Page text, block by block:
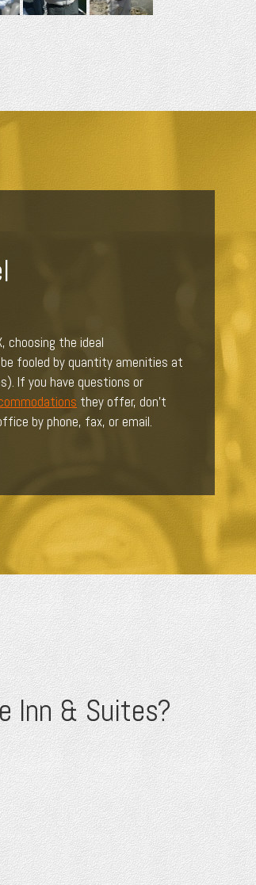
choosing the ideal
fooled by quantity amenities at
If you have questions or
they offer, don’t
by phone, fax, or email.
Inn & Suites?